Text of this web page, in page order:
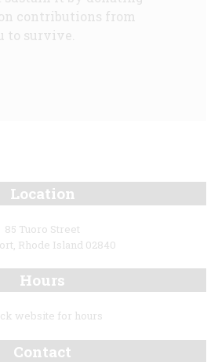
contributions from
to survive.
Location
85 Tuoro Street
Rhode Island 02840
Hours
website for hours
Contact